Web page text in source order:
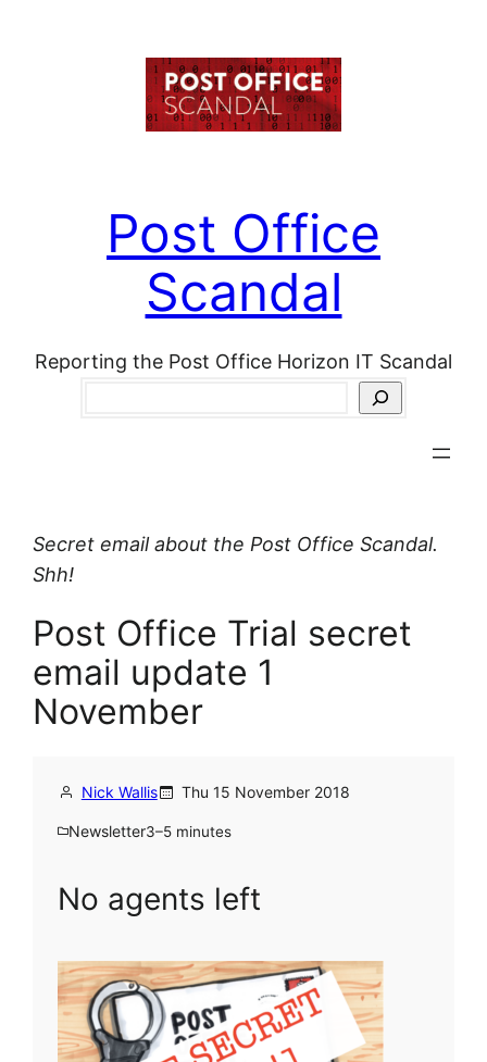
Post Office
Scandal
Reporting the Post Office Horizon IT Scandal
Secret email about the Post Office Scandal.
Shh!
Post Office Trial secret
email update 1
November
Nick Wallis Thu 15 November 2018
Newsletter3–5 minutes
No agents left